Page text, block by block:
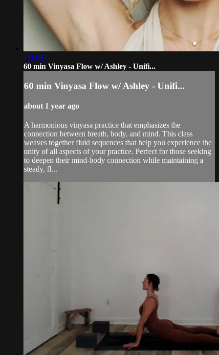
1:03:01
60 min Vinyasa Flow w/ Ashley - Unifi...
60 min Vinyasa Flow w/ Ashley - Unifi...
about 1 year ago
A harmonious vinyasa practice that emphasizes the
connection between breath, body, and mind. This class
weaves together fluid sequences that help you experience the
unity of all aspects of your practice. Perfect for those seeking
to deepen their mind-body connection while maintaining a
steady, fl...